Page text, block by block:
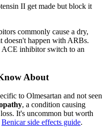
II get made but block it
commonly cause a dry,
doesn't happen with ARBs.
ACE inhibitor switch to an
About
to Olmesartan and not seen
, a condition causing
It's uncommon but worth
Benicar side effects guide.